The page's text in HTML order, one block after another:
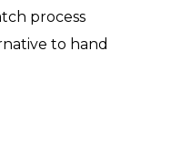
process
to hand